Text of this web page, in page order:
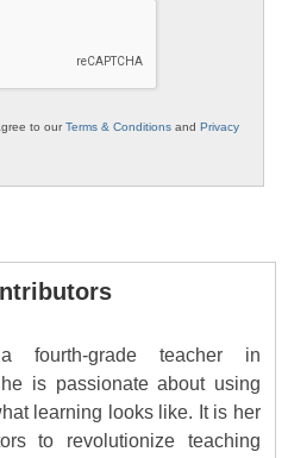
to ourTerms & Conditions and Privacy
fourth-grade teacher in
is passionate about using
learning looks like. It is her
to revolutionize teaching